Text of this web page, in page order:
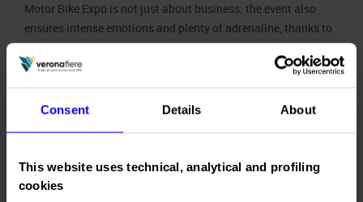
Consent Details About
This website uses technical, analytical and profiling
cookies
Motor Bike Expo is not just about business: the event also
ensures intense emotions and plenty of adrenaline, thanks to
more than100shows, races and test-drives.
Innovations this year include the
, a b2b area for
legendary motorcycles arriving in Europe for the first time.
New Generation, on the other hand, is an informative
safety among upcoming generations.